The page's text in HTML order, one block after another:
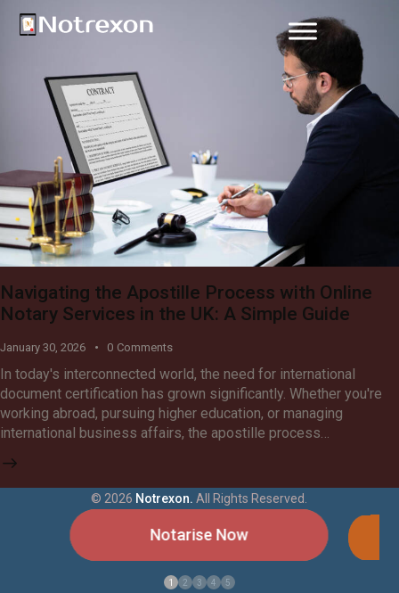
Navigating the Apostille Process with Online
Notary Services in the UK: A Simple Guide
January 30, 2026 0 Comments
In today's interconnected world, the need for international
document certification has grown significantly. Whether you're
working abroad, pursuing higher education, or managing
international business affairs, the apostille process…
©2026 Notrexon. All Rights Reserved.
Notarise Now
1 2 3 4 5